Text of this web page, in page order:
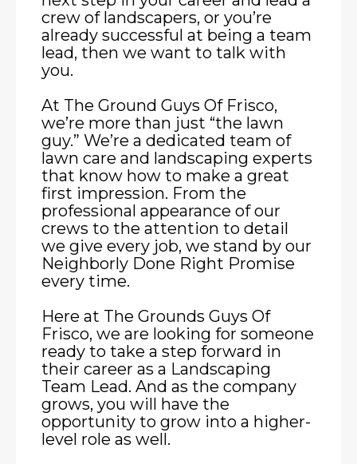
crew of landscapers, or you’re
already successful at being a team
lead, then we want to talk with
you.
At The Ground Guys Of Frisco,
we’re more than just “the lawn
guy.” We’re a dedicated team of
lawn care and landscaping experts
that know how to make a great
first impression. From the
professional appearance of our
crews to the attention to detail
we give every job, we stand by our
Neighborly Done Right Promise
every time.
Here at The Grounds Guys Of
Frisco, we are looking for someone
ready to take a step forward in
their career as a Landscaping
Team Lead. And as the company
grows, you will have the
opportunity to grow into a higher-
level role as well.